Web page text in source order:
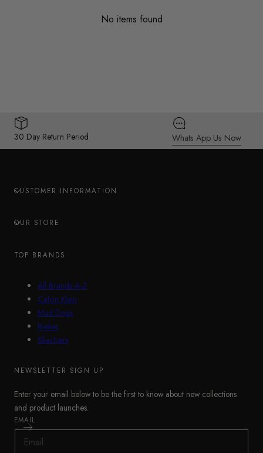
No items found
30 Day Return Period Whats App Us Now
CUSTOMER INFORMATION
OUR STORE
TOP BRANDS
All Brands A-Z
Calvin Klein
Mud Dogs
Rieker
Skechers
NEWSLETTER SIGN UP
Enter your email below to be the first to know about new collections
and product launches.
EMAIL